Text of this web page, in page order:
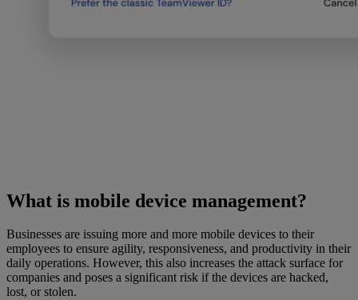
What is mobile device management?
Businesses are issuing more and more mobile devices to their
employees to ensure agility, responsiveness, and productivity in their
daily operations. However, this also increases the attack surface for
companies and poses a significant risk if the devices are hacked,
lost, or stolen.